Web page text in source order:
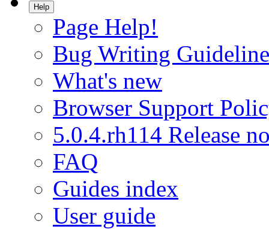
Help
Page Help!
Bug Writing
What's new
Browser Support
5.0.4.rh114 Release
FAQ
Guides index
User guide